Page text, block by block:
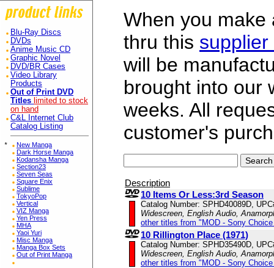
Blu-Ray Discs
DVDs
Anime Music CD
Graphic Novel
DVD/BR Cases
Video Library
Products
Out of Print DVD
Titles limited to stock
on hand
C&L Internet Club
Catalog Listing
*
New Manga
Dark Horse Manga
Kodansha Manga
Section23
Seven Seas
Square Enix
Sublime
TokyoPop
Vertical
VIZ Manga
Yen Press
MHA
Yaoi Yuri
Misc Manga
Manga Box Sets
Out of Print Manga
When you make
thru this
will be
brought into our
weeks. All
customer's
Description
10 Items Or Less:3rd Season
Catalog Number: SPHD40089D,
Widescreen, English Audio,
other titles from "MOD - Sony
10 Rillington Place (1971)
Catalog Number: SPHD35490D,
Widescreen, English Audio,
other titles from "MOD - Sony